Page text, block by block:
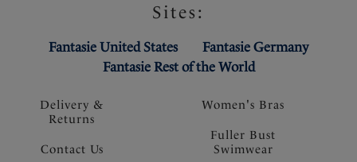
Delivery &
Returns
Contact Us
Sites:
Fantasie United States
Fantasie Germany
Fantasie Rest of the World
Women's Bras
Fuller Bust
Swimwear